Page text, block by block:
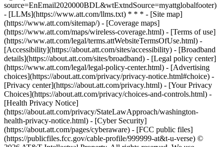
source=EnEmail2020000BDL&wtExtndSource=myattglobalfooter)
- [LLMs](https://www.att.com/llms.txt) * * * - [Site map]
(https://www.att.com/sitemap/) - [Coverage maps]
(https://www.att.com/maps/wireless-coverage.html) - [Terms of use]
(https://www.att.com/legal/terms.attWebsiteTermsOfUse.html) -
[Accessibility](https://about.att.com/sites/accessibility) - [Broadband
details](https://about.att.com/sites/broadband) - [Legal policy center]
(https://www.att.com/legal/legal-policy-center.html) - [Advertising
choices](https://about.att.com/privacy/privacy-notice.html#choice) -
[Privacy center](https://about.att.com/privacy.html) - [Your Privacy
Choices](https://about.att.com/privacy/choices-and-controls.html) -
[Health Privacy Notice]
(https://about.att.com/privacy/StateLawApproach/washington-
health-privacy-notice.html) - [Cyber Security]
(https://about.att.com/pages/cyberaware) - [FCC public files]
(https://publicfiles.fcc.gov/cable-profile/999999-at&t-u-verse) ©